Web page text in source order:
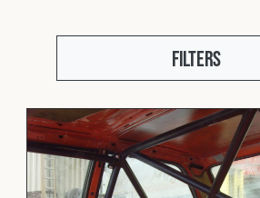
Fleet
Construction
Filters